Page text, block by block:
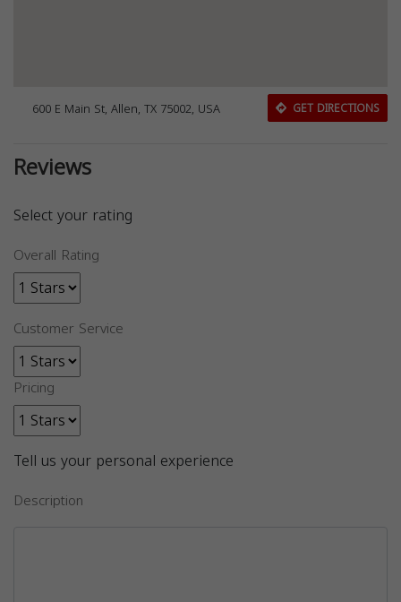
600 E Main St, Allen, TX 75002, USA GET DIRECTIONS
Reviews
Select your rating
Overall Rating
Customer Service
Pricing
Tell us your personal experience
Description